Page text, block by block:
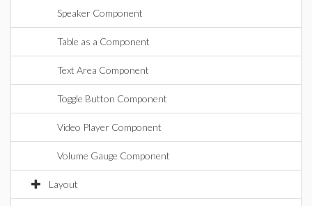
Speaker Component
Table as a Component
Text Area Component
Toggle Button Component
Video Player Component
Volume Gauge Component
Layout